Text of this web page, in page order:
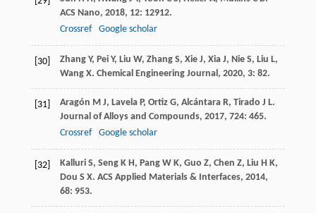
ACS Nano, 2018, 12: 12912.
Crossref
Google scholar
[30] Zhang Y, Pei Y, Liu W, Zhang S, Xie J, Xia J, Nie S, Liu L,
Wang X. Chemical Engineering Journal, 2020, 3: 82.
[31] Aragón M J, Lavela P, Ortiz G, Alcántara R, Tirado J L.
Journal of Alloys and Compounds, 2017, 724: 465.
Crossref
Google scholar
[32] Kalluri S, Seng K H, Pang W K, Guo Z, Chen Z, Liu H K,
Dou S X. ACS Applied Materials & Interfaces, 2014,
68: 953.